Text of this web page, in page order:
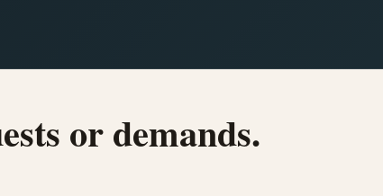
or demands.